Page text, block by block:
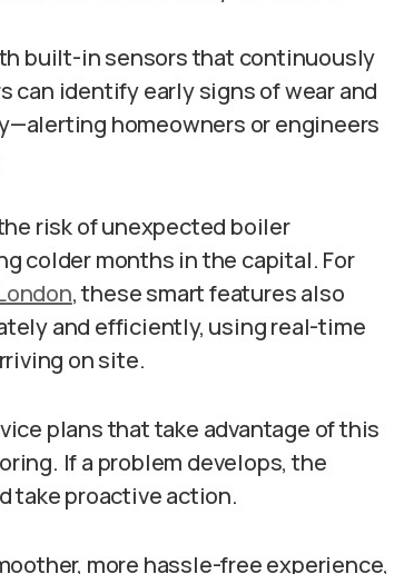
built-in sensors that continuously
can identify early signs of wear and
homeowners or engineers
risk of unexpected boiler
colder months in the capital. For
, these smart features also
and efficiently, using real-time
on site.
plans that take advantage of this
If a problem develops, the
take proactive action.
more hassle-free experience,